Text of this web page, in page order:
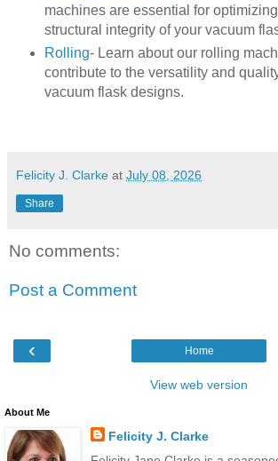
machines are essential for
structural integrity of your vacuum
Rolling- Learn about our rolling
contribute to the versatility and
vacuum flask designs.
Felicity J. Clarke at July 08, 2026
Share
No comments:
Post a Comment
‹ Home
View web version
About Me
Felicity J. Clarke